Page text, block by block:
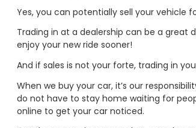
Yes, you can potentially sell your vehicle
Trading in at a dealership can be a great
enjoy your new ride sooner!
And if sales is not your forte, trading in
When we buy your car, it’s our
do not have to stay home waiting for
online to get your car noticed.